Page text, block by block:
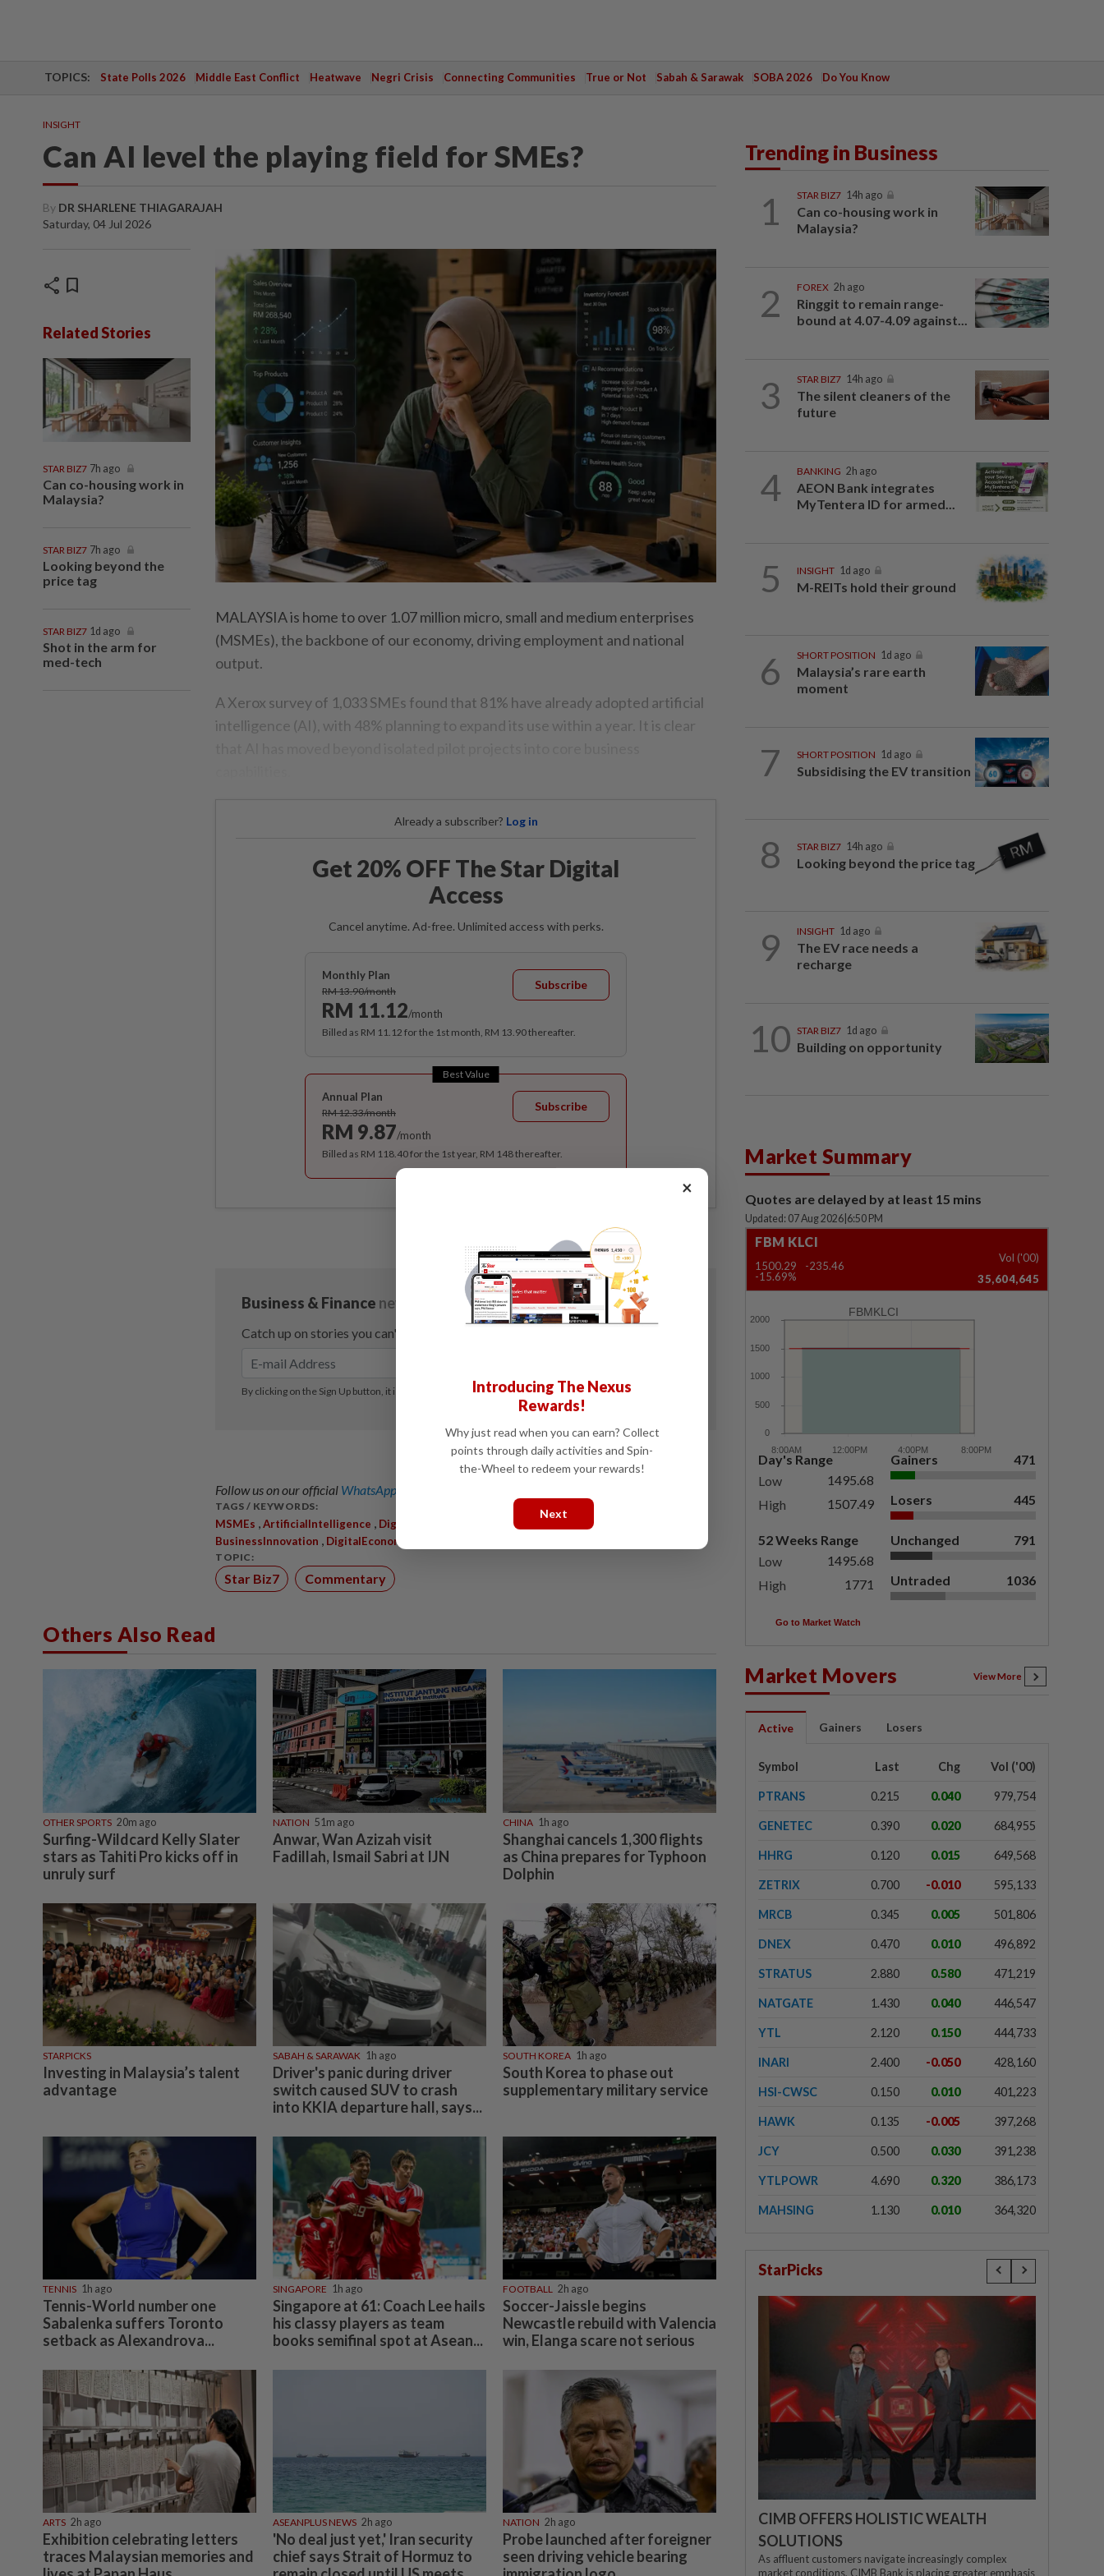
TOPICS: State Polls 2026 Middle East Conflict Heatwave Negri Crisis Connecting Communities True or Not Sabah & Sarawak SOBA 2026 Do You Know
INSIGHT
Can AI level the playing field for SMEs?
By DR SHARLENE THIAGARAJAH
Saturday, 04 Jul 2026
share bookmark
Related Stories
STAR BIZ7 7h ago
Can co-housing work in
Malaysia?
STAR BIZ7 7h ago
Looking beyond the
price tag
STAR BIZ7 1d ago
Shot in the arm for
med-tech
MALAYSIA is home to over 1.07 million micro, small and medium enterprises
(MSMEs), the backbone of our economy, driving employment and national
output.
A Xerox survey of 1,033 SMEs found that 81% have already adopted artificial
intelligence (AI), with 48% planning to expand its use within a year. It is clear
Already a subscriber? Log in
Get 20% OFF The Star Digital
Access
Cancel anytime. Ad-free. Unlimited access with perks.
Monthly Plan
RM 13.90/month
RM 11.12/month
Subscribe
Billed as RM 11.12 for the 1st month, RM 13.90 thereafter.
Best Value
Annual Plan
RM 12.33/month
RM 9.87/month
Subscribe
Billed as RM 118.40 for the 1st year, RM 148 thereafter.
Follow us on our official WhatsApp channel
TAGS / KEYWORDS:
MSMEs ,ArtificialIntelligence , DigitalTransformation SMEGrowth Automation
BusinessInnovation , DigitalEconomy
TOPIC:
Star Biz7 Commentary
Others Also Read
OTHER SPORTS 20m ago
Surfing-Wildcard Kelly Slater
stars as Tahiti Pro kicks off in
unruly surf
NATION 51m ago
Anwar, Wan Azizah visit
Fadillah, Ismail Sabri at IJN
CHINA 1h ago
Shanghai cancels 1,300 flights
as China prepares for Typhoon
Dolphin
STARPICKS
Investing in Malaysia’s talent
advantage
SABAH & SARAWAK 1h ago
Driver's panic during driver
switch caused SUV to crash
into KKIA departure hall, says...
SOUTH KOREA 1h ago
South Korea to phase out
supplementary military service
TENNIS 1h ago
Tennis-World number one
Sabalenka suffers Toronto
setback as Alexandrova...
SINGAPORE 1h ago
Singapore at 61: Coach Lee hails
his classy players as team
books semifinal spot at Asean...
FOOTBALL 2h ago
Soccer-Jaissle begins
Newcastle rebuild with Valencia
win, Elanga scare not serious
ARTS 2h ago
Exhibition celebrating letters
traces Malaysian memories and
ASEANPLUS NEWS 2h ago
'No deal just yet,' Iran security
chief says Strait of Hormuz to
NATION 2h ago
Probe launched after foreigner
seen driving vehicle bearing
Trending in Business
1 STAR BIZ7 14h ago
Can co-housing work in
Malaysia?
2 FOREX 2h ago
Ringgit to remain range-
bound at 4.07-4.09 against...
3 STAR BIZ7 14h ago
The silent cleaners of the
future
4 BANKING 2h ago
AEON Bank integrates
MyTentera ID for armed...
5 INSIGHT 1d ago
M-REITs hold their ground
6 SHORT POSITION 1d ago
Malaysia’s rare earth
moment
7 SHORT POSITION 1d ago
Subsidising the EV transition
8 STAR BIZ7 14h ago
Looking beyond the price tag
9 INSIGHT 1d ago
The EV race needs a
recharge
10 STAR BIZ7 1d ago
Building on opportunity
Market Summary
Quotes are delayed by at least 15 mins
Updated: 07 Aug 2026 6:50 PM
FBM KLCI
1500.29
-235.46
-15.69%
Vol ('00)
35,604,645
FBMKLCI
Day's Range
Low
1495.68
High
1507.49
52 Weeks Range
Low
1495.68
High
1771
Gainers 471
Losers 445
Unchanged 791
Untraded 1036
Go to Market Watch
Market Movers View More
Active Gainers Losers
Symbol Last Chg Vol ('00)
PTRANS 0.215 0.040 979,754
GENETEC 0.390 0.020 684,955
HHRG 0.120 0.015 649,568
ZETRIX 0.700 -0.010 595,133
MRCB 0.345 0.005 501,806
DNEX 0.470 0.010 496,892
STRATUS 2.880 0.580 471,219
NATGATE 1.430 0.040 446,547
YTL 2.120 0.150 444,733
INARI 2.400 -0.050 428,160
HSI-CWSC 0.150 0.010 401,223
HAWK 0.135 -0.005 397,268
JCY 0.500 0.030 391,238
YTLPOWR 4.690 0.320 386,173
MAHSING 1.130 0.010 364,320
StarPicks
CIMB OFFERS HOLISTIC WEALTH
SOLUTIONS
As affluent customers navigate increasingly complex
market conditions, CIMB Bank is placing greater emphasis
×
Introducing The Nexus
Rewards!
Why just read when you can earn? Collect
points through daily activities and Spin-
the-Wheel to redeem your rewards!
Next